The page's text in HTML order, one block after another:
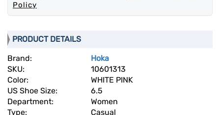
Policy
PRODUCT DETAILS
Brand:
Hoka
SKU:
10601313
Color:
WHITE PINK
US Shoe Size:
6.5
Department:
Women
Type:
Casual